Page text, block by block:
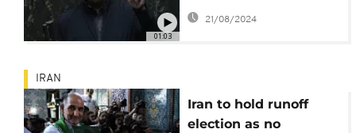
01:03
all members of
president’s Cabinet,
21/08/2024
IRAN
Iran to hold runoff
election as no